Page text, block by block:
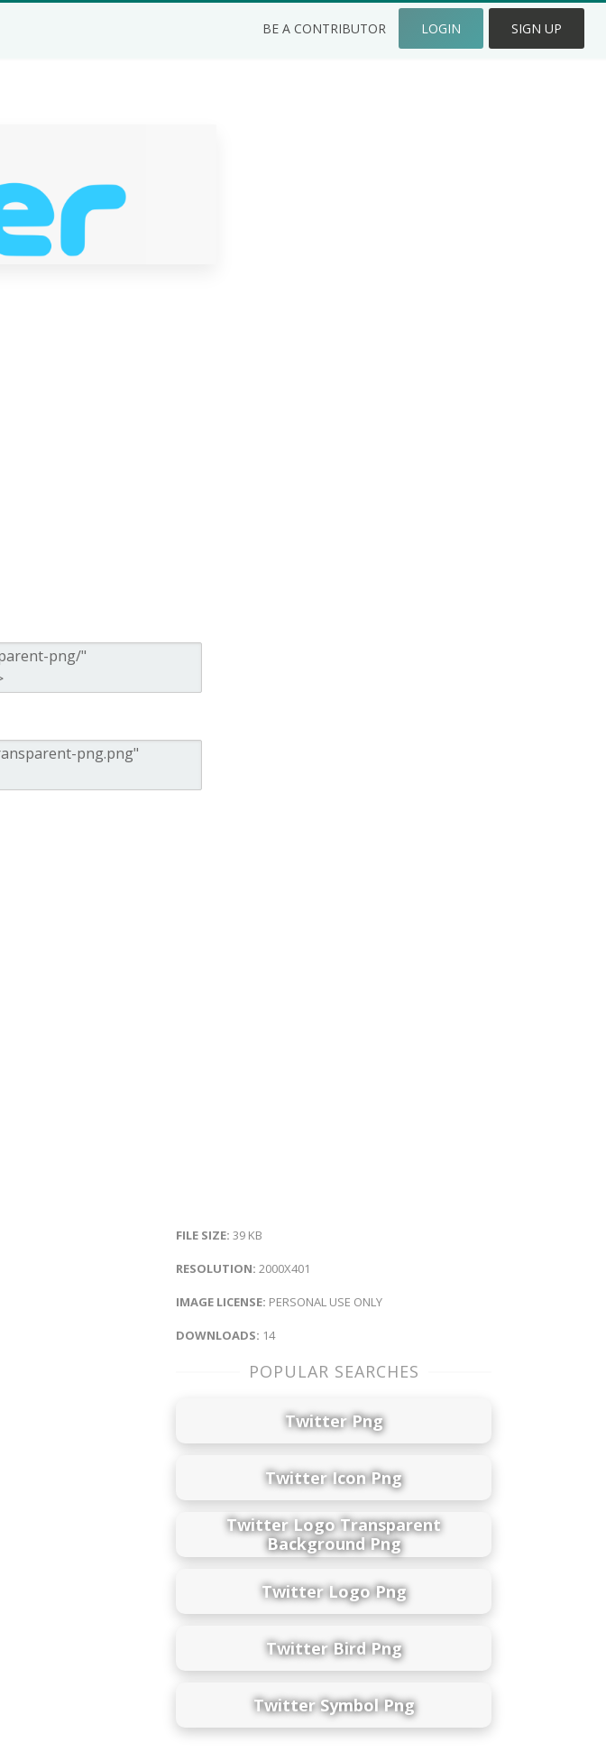
BE A CONTRIBUTOR LOGIN SIGN UP
FILE SIZE: 39 KB
RESOLUTION: 2000X401
IMAGE LICENSE: PERSONAL USE ONLY
DOWNLOADS: 14
POPULAR SEARCHES
Twitter Png
Twitter Icon Png
Twitter Logo Transparent
Background Png
Twitter Logo Png
Twitter Bird Png
Twitter Symbol Png